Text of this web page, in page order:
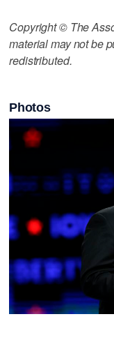
Copyright © The
material may not be
redistributed.
Photos